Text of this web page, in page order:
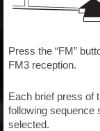
Press the “FM”
FM3 reception.
Each brief press of
following sequence
selected.